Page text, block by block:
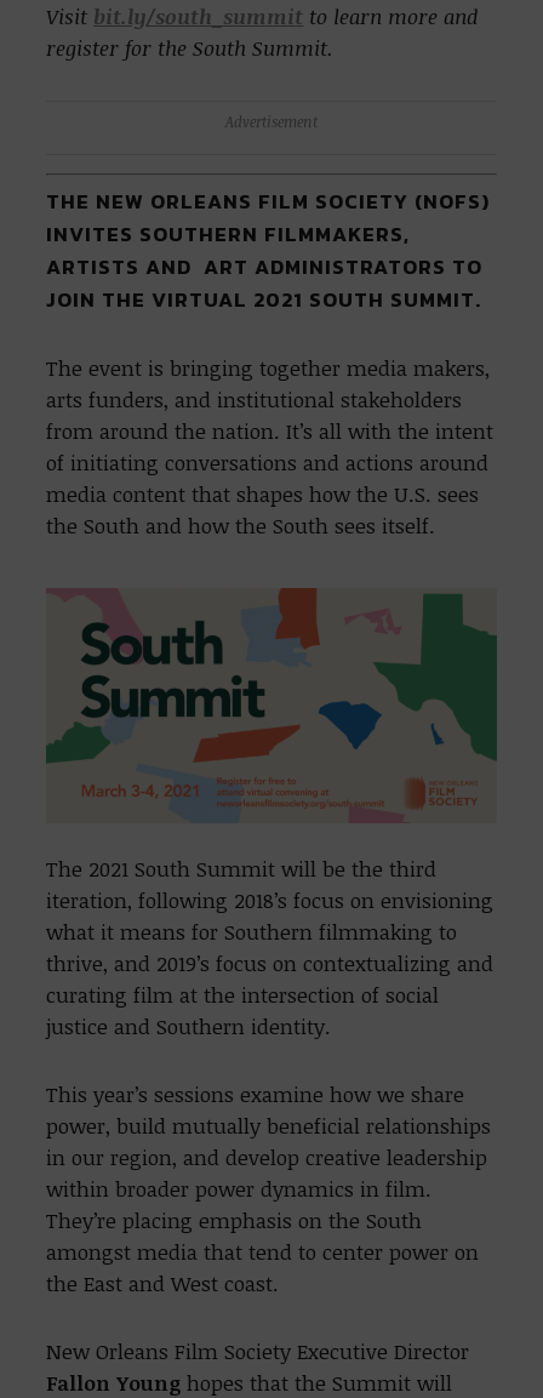
Visit bit.ly/south_summit to learn more and
register for the South Summit.
Advertisement
THE NEW ORLEANS FILM SOCIETY (NOFS)
INVITES SOUTHERN FILMMAKERS,
ARTISTS AND ART ADMINISTRATORS TO
JOIN THE VIRTUAL 2021 SOUTH SUMMIT.
The event is bringing together media makers,
arts funders, and institutional stakeholders
from around the nation. It’s all with the intent
of initiating conversations and actions around
media content that shapes how the U.S. sees
the South and how the South sees itself.
The 2021 South Summit will be the third
iteration, following 2018’s focus on envisioning
what it means for Southern filmmaking to
thrive, and 2019’s focus on contextualizing and
curating film at the intersection of social
justice and Southern identity.
This year’s sessions examine how we share
power, build mutually beneficial relationships
in our region, and develop creative leadership
within broader power dynamics in film.
They’re placing emphasis on the South
amongst media that tend to center power on
the East and West coast.
New Orleans Film Society Executive Director
Fallon Young hopes that the Summit will